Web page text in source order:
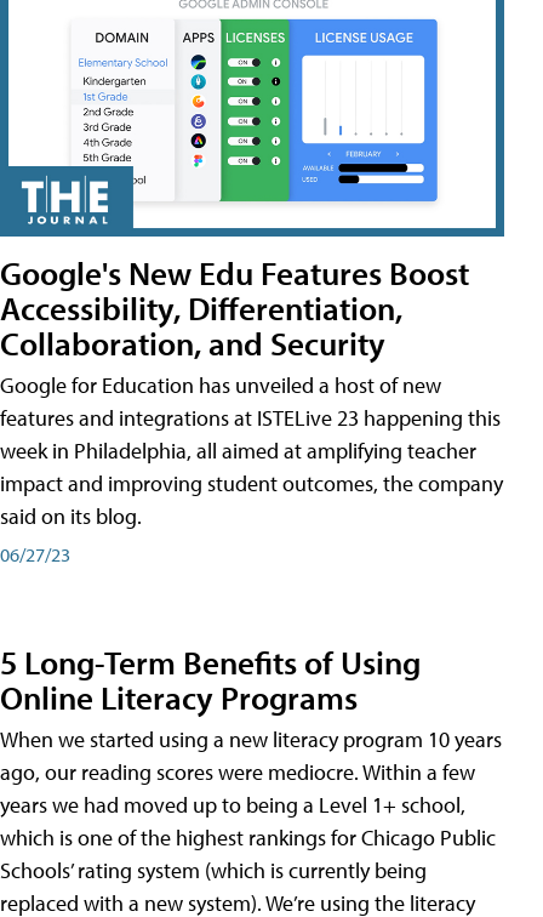
Google's New Edu Features Boost
Accessibility, Differentiation,
Collaboration, and Security
Google for Education has unveiled a host of new
features and integrations at ISTELive 23 happening this
week in Philadelphia, all aimed at amplifying teacher
impact and improving student outcomes, the company
said on its blog.
06/27/23
5 Long-Term Benefits of Using
Online Literacy Programs
When we started using a new literacy program 10 years
ago, our reading scores were mediocre. Within a few
years we had moved up to being a Level 1+ school,
which is one of the highest rankings for Chicago Public
Schools’ rating system (which is currently being
replaced with a new system). We’re using the literacy